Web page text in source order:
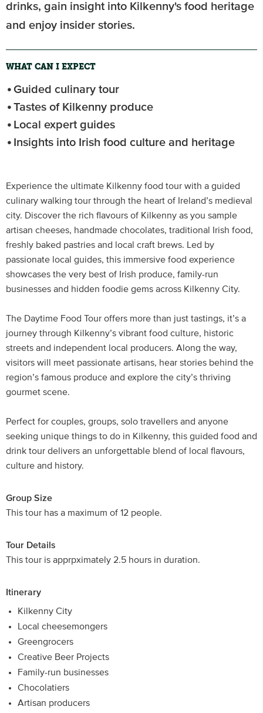
drinks, gain insight into Kilkenny's food heritage
and enjoy insider stories.
WHAT CAN I EXPECT
Guided culinary tour
Tastes of Kilkenny produce
Local expert guides
Insights into Irish food culture and heritage
Experience the ultimate Kilkenny food tour with a guided
culinary walking tour through the heart of Ireland’s medieval
city. Discover the rich flavours of Kilkenny as you sample
artisan cheeses, handmade chocolates, traditional Irish food,
freshly baked pastries and local craft brews. Led by
passionate local guides, this immersive food experience
showcases the very best of Irish produce, family-run
businesses and hidden foodie gems across Kilkenny City.
The Daytime Food Tour offers more than just tastings, it’s a
journey through Kilkenny’s vibrant food culture, historic
streets and independent local producers. Along the way,
visitors will meet passionate artisans, hear stories behind the
region’s famous produce and explore the city’s thriving
gourmet scene.
Perfect for couples, groups, solo travellers and anyone
seeking unique things to do in Kilkenny, this guided food and
drink tour delivers an unforgettable blend of local flavours,
culture and history.
Group Size
This tour has a maximum of 12 people.
Tour Details
This tour is apprpximately 2.5 hours in duration.
Itinerary
Kilkenny City
Local cheesemongers
Greengrocers
Creative Beer Projects
Family-run businesses
Chocolatiers
Artisan producers